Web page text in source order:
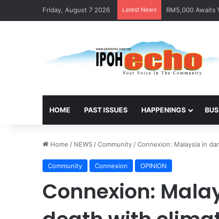
Friday, August 7 2026 Latest News RM5,000
HOME PAST ISSUES HAPPENINGS
Home / NEWS/Community/Connexion: Malaysia in
Community Connexion OPINION
Connexion: